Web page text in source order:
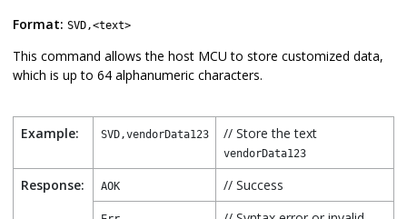
Format: SVD,<text>
This command allows the host MCU to store customized data,
which is up to 64 alphanumeric characters.
Example: SVD,vendorData123 // Store the text
vendorData123
Response: AOK // Success